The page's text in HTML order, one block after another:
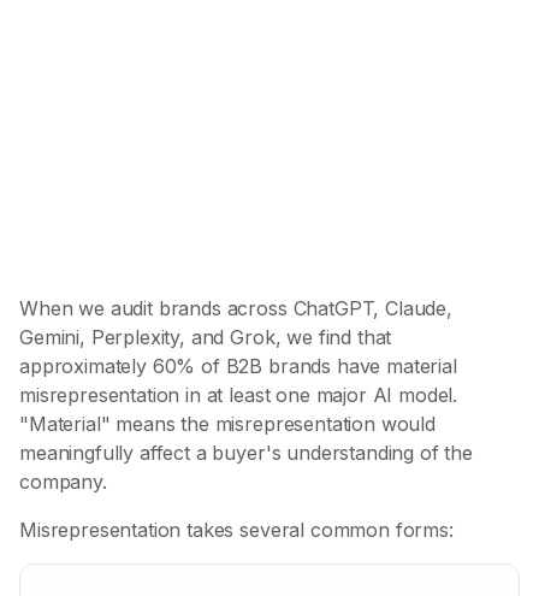
When we audit brands across ChatGPT, Claude,
Gemini, Perplexity, and Grok, we find that
approximately 60% of B2B brands have material
misrepresentation in at least one major AI model.
"Material" means the misrepresentation would
meaningfully affect a buyer's understanding of the
company.
Misrepresentation takes several common forms: